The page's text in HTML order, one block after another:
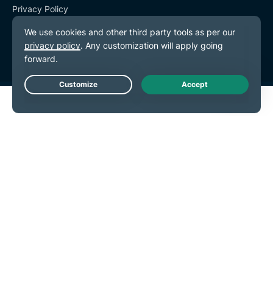
Privacy Policy
Terms of Service
Cookie Preferences
Live Chat